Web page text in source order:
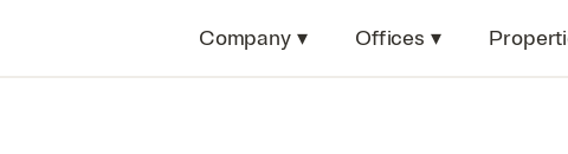
Company ▾ Offices ▾